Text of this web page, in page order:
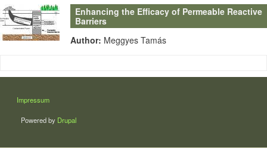
Enhancing the Efficacy of Permeable Reactive
Barriers
Author: Meggyes Tamás
LÁBLÉC
Impressum
Powered by Drupal